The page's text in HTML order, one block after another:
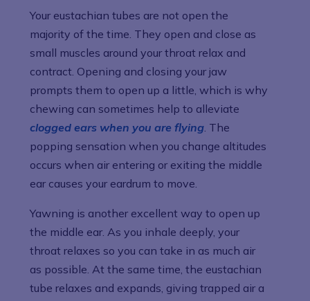
Your eustachian tubes are not open the
majority of the time. They open and close as
small muscles around your throat relax and
contract. Opening and closing your jaw
prompts them to open up a little, which is why
chewing can sometimes help to alleviate
clogged ears when you are flying . The
popping sensation when you change altitudes
occurs when air entering or exiting the middle
ear causes your eardrum to move.
Yawning is another excellent way to open up
the middle ear. As you inhale deeply, your
throat relaxes so you can take in as much air
as possible. At the same time, the eustachian
tube relaxes and expands, giving trapped air a